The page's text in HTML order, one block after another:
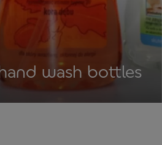
wash bottles